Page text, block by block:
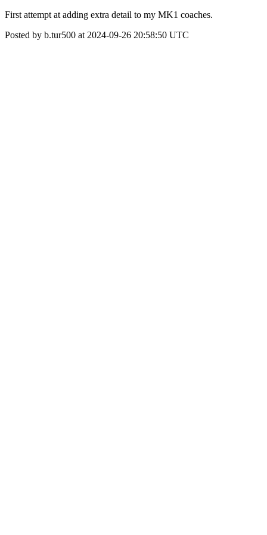
First attempt at adding extra detail to my MK1 coaches.
Posted by b.tur500 at 2024-09-26 20:58:50 UTC